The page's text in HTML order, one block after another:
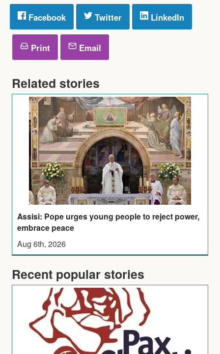
Facebook Twitter LinkedIn
Print Email
Related stories
Assisi: Pope urges young people to reject power,
embrace peace
Aug 6th, 2026
Recent popular stories